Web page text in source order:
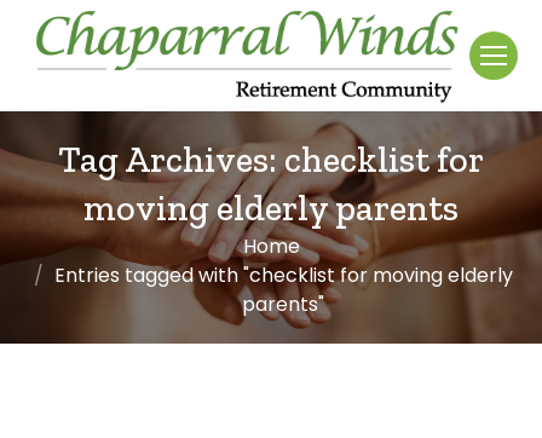
Tag Archives:checklist for
moving elderly parents
You are here:
Home
Entries tagged with "checklist for moving elderly
parents"